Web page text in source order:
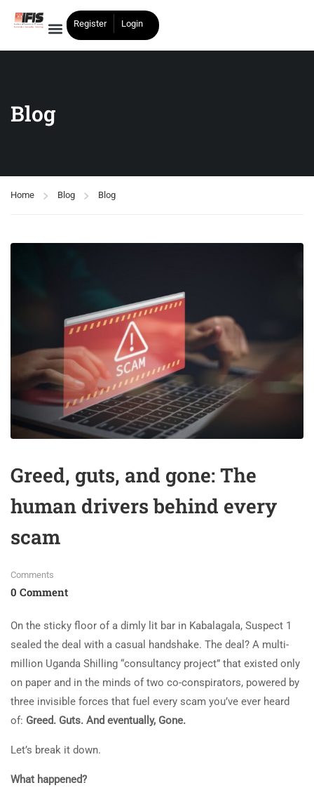
Register Login
Blog
Home Blog Blog
Greed, guts, and gone: The
human drivers behind every
scam
Comments
0 Comment
On the sticky floor of a dimly lit bar in Kabalagala, Suspect 1
sealed the deal with a casual handshake. The deal? A multi-
million Uganda Shilling “consultancy project” that existed only
on paper and in the minds of two co-conspirators, powered by
three invisible forces that fuel every scam you’ve ever heard
of: Greed. Guts. And eventually, Gone.
Let’s break it down.
What happened?